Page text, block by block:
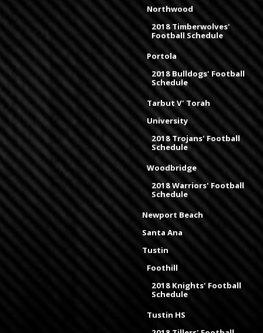
Northwood
2018 Timberwolves'
Football Schedule
Portola
2018 Bulldogs' Football
Schedule
Tarbut V' Torah
University
2018 Trojans' Football
Schedule
Woodbridge
2018 Warriors' Football
Schedule
Newport Beach
Santa Ana
Tustin
Foothill
2018 Knights' Football
Schedule
Tustin HS